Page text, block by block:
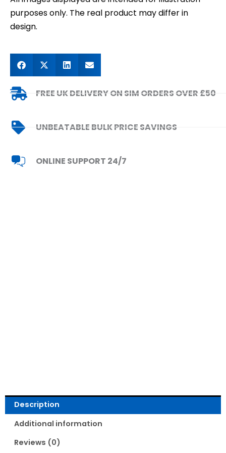
purposes only. The real product may differ in
design.
FREE UK DELIVERY ON SIM ORDERS OVER £50
UNBEATABLE BULK PRICE SAVINGS
ONLINE SUPPORT 24/7
Description
Additional information
Reviews (0)